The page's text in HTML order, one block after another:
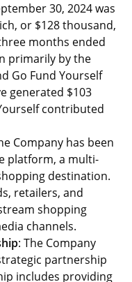
30, 2024 was
or $128 thousand,
months ended
primarily by the
Go Fund Yourself
generated $103
contributed
Company has been
platform, a multi-
destination.
retailers, and
shopping
channels.
: The Company
partnership
includes providing